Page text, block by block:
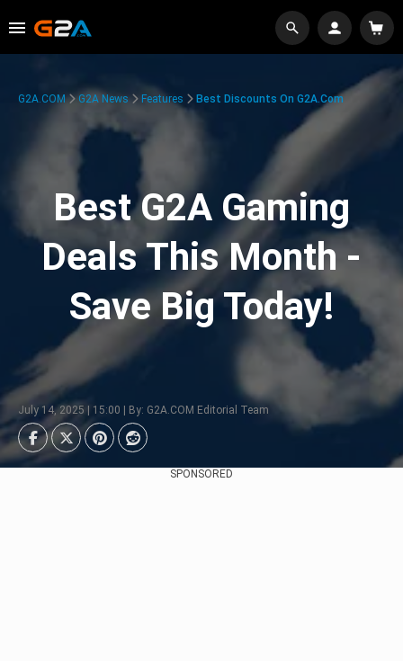
G2A.COM G2A News Features Best Discounts On G2A.com
Best G2A Gaming
Deals This Month -
Save Big Today!
July 14, 2025 | 15:00 | By: G2A.COM Editorial Team
SPONSORED